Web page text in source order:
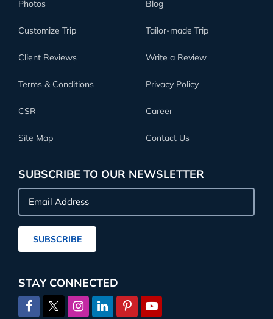
Photos Blog
Customize Trip Tailor-made Trip
Client Reviews Write a Review
Terms & Conditions Privacy Policy
CSR Career
Site Map Contact Us
SUBSCRIBE TO OUR NEWSLETTER
Email
Address
SUBSCRIBE
STAY CONNECTED